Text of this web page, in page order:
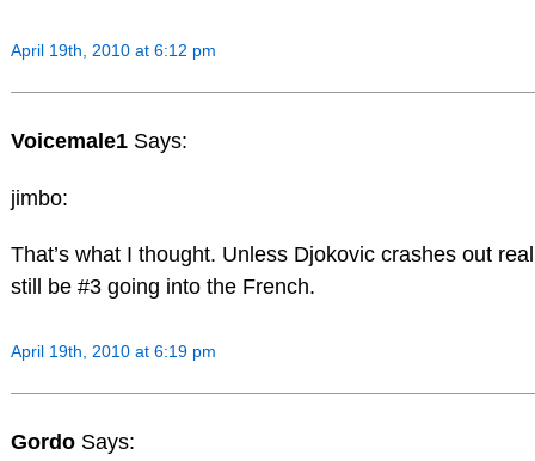
April 19th, 2010 at 6:12 pm
Voicemale1 Says:
jimbo:
That’s what I thought. Unless Djokovic crashes out
still be #3 going into the French.
April 19th, 2010 at 6:19 pm
Gordo Says: